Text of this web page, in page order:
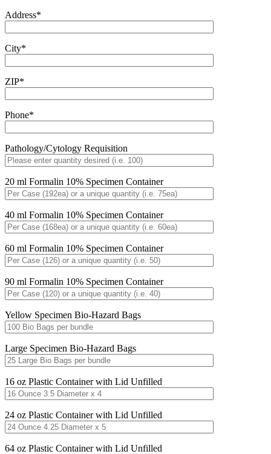
Address*
City*
ZIP*
Phone*
Pathology/Cytology Requisition
20 ml Formalin 10% Specimen Container
40 ml Formalin 10% Specimen Container
60 ml Formalin 10% Specimen Container
90 ml Formalin 10% Specimen Container
Yellow Specimen Bio-Hazard Bags
Large Specimen Bio-Hazard Bags
16 oz Plastic Container with Lid Unfilled
24 oz Plastic Container with Lid Unfilled
64 oz Plastic Container with Lid Unfilled